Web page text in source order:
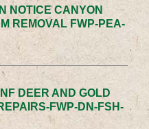
NOTICE CANYON
REMOVAL FWP-PEA-
DEER AND GOLD
FWP-DN-FSH-